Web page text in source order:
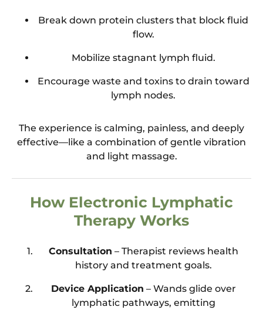
Break down protein clusters that block fluid
flow.
Mobilize stagnant lymph fluid.
Encourage waste and toxins to drain toward
lymph nodes.
The experience is calming, painless, and deeply
effective—like a combination of gentle vibration
and light massage.
How Electronic Lymphatic
Therapy Works
Consultation – Therapist reviews health
history and treatment goals.
Device Application – Wands glide over
lymphatic pathways, emitting